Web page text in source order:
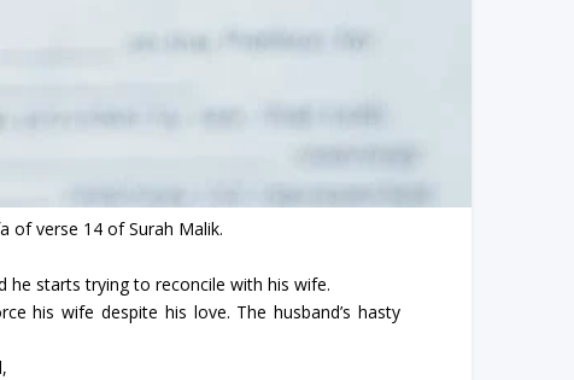
of verse 14 of Surah Malik.
he starts trying to reconcile with his wife.
his wife despite his love. The husband’s hasty